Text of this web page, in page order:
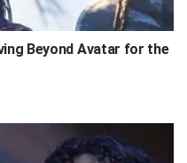
Beyond Avatar for the